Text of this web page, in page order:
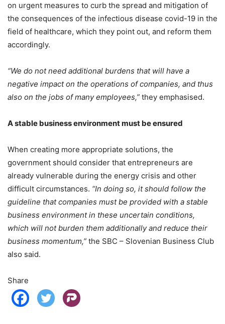
on urgent measures to curb the spread and mitigation of
the consequences of the infectious disease covid-19 in the
field of healthcare, which they point out, and reform them
accordingly.
“We do not need additional burdens that will have a
negative impact on the operations of companies, and thus
also on the jobs of many employees,” they emphasised.
A stable business environment must be ensured
When creating more appropriate solutions, the
government should consider that entrepreneurs are
already vulnerable during the energy crisis and other
difficult circumstances. “In doing so, it should follow the
guideline that companies must be provided with a stable
business environment in these uncertain conditions,
which will not burden them additionally and reduce their
business momentum,” the SBC – Slovenian Business Club
also said.
Share